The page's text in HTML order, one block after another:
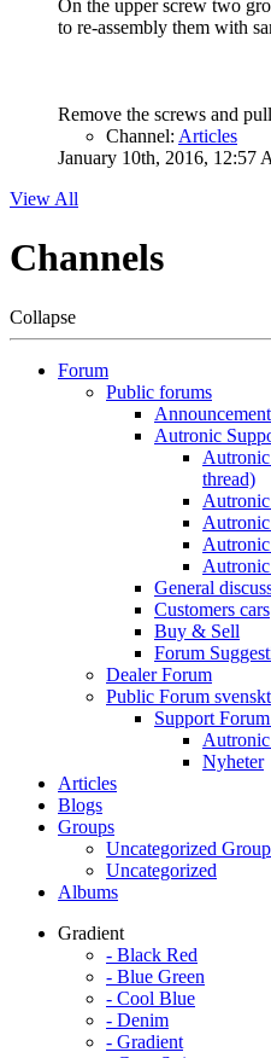
On the upper screw two
to re-assembly them with
Remove the screws and
Channel: Articles
January 10th, 2016, 12:57
View All
Channels
Collapse
Forum
Public forums
Autronic
thread)
General
Customers cars
Buy & Sell
Forum
Dealer Forum
Public Forum svenskt
Support
Nyheter
Articles
Blogs
Groups
Uncategorized
Uncategorized
Albums
Gradient
- Black Red
- Blue Green
- Cool Blue
- Denim
- Gradient